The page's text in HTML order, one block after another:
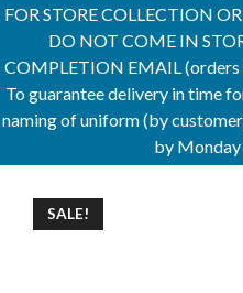
FOR STORE COLLECTION
DO NOT COME IN
COMPLETION EMAIL
To guarantee delivery in time
naming of uniform (by
by
SALE!